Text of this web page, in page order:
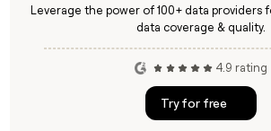
Leverage the power of 100+ data providers
data coverage & quality.
4.9 rating
Try for free